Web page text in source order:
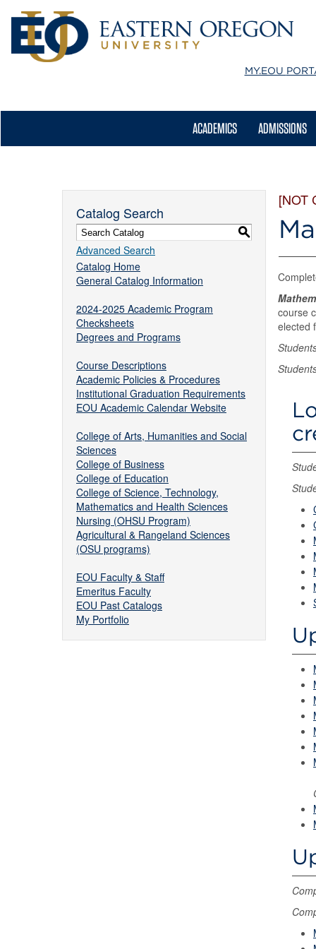
MY.EOU
ACADEMICS ADMISSIONS
Catalog Search
S
Advanced Search
Catalog Home
General Catalog Information
2024-2025 Academic Program
Checksheets
Degrees and Programs
Course Descriptions
Academic Policies & Procedures
Institutional Graduation Requirements
EOU Academic Calendar Website
College of Arts, Humanities and Social
Sciences
College of Business
College of Education
College of Science, Technology,
Mathematics and Health Sciences
Nursing (OHSU Program)
Agricultural & Rangeland Sciences
(OSU programs)
EOU Faculty & Staff
Emeritus Faculty
EOU Past Catalogs
My Portfolio
[NOT
course
elected